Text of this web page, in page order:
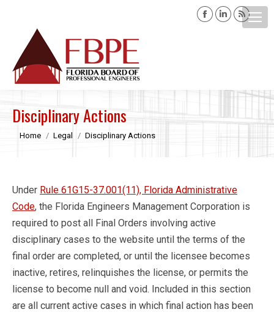
Facebook
window
Linkedin
page
window
Rss
page
Disciplinary Actions
You are here:
Home Legal Disciplinary Actions
Under Rule 61G15-37.001(11), Florida Administrative
Code, the Florida Engineers Management Corporation is
required to post all Final Orders involving active
disciplinary cases to the website until the terms of the
final order are completed, or until the licensee becomes
inactive, retires, relinquishes the license, or permits the
license to become null and void. Included in this section
are all current active cases in which final action has been